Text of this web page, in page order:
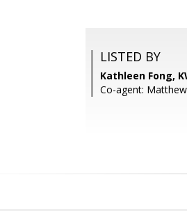
LISTED BY
Kathleen Fong,
Co-agent: